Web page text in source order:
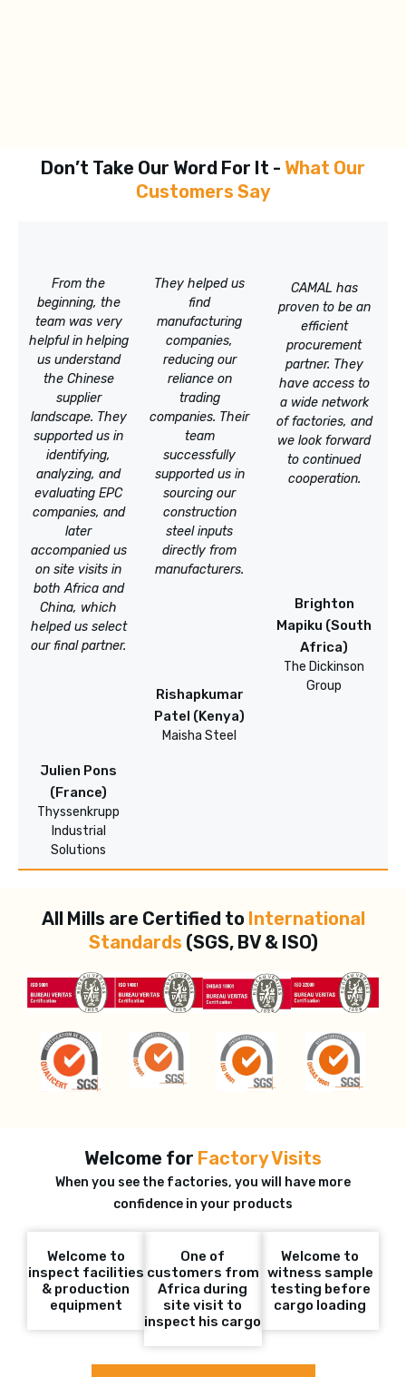
Don’t Take Our Word For It - What Our
Customers Say
From the
beginning, the
team was very
helpful in helping
us understand
the Chinese
supplier
landscape. They
supported us in
identifying,
analyzing, and
evaluating EPC
companies, and
later
accompanied us
on site visits in
both Africa and
China, which
helped us select
our final partner.
Julien Pons
(France)
Thyssenkrupp
Industrial
Solutions
They helped us
find
manufacturing
companies,
reducing our
reliance on
trading
companies. Their
team
successfully
supported us in
sourcing our
construction
steel inputs
directly from
manufacturers.
Rishapkumar
Patel (Kenya)
Maisha Steel
CAMAL has
proven to be an
efficient
procurement
partner. They
have access to
a wide network
of factories, and
we look forward
to continued
cooperation.
Brighton
Mapiku (South
Africa)
The Dickinson
Group
All Mills are Certified to International
Standards (SGS, BV & ISO)
Welcome for Factory Visits
When you see the factories, you will have more
confidence in your products
Welcome to
inspect facilities
& production
equipment
One of
customers from
Africa during
site visit to
inspect his cargo
Welcome to
witness sample
testing before
cargo loading